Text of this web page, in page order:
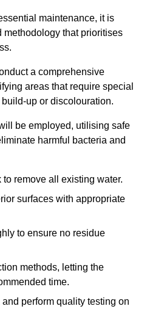
maintenance, it is
methodology that prioritises
a comprehensive
areas that require special
up or discolouration.
be employed, utilising safe
harmful bacteria and
to remove all existing water.
surfaces with appropriate
to ensure no residue
methods, letting the
time.
perform quality testing on